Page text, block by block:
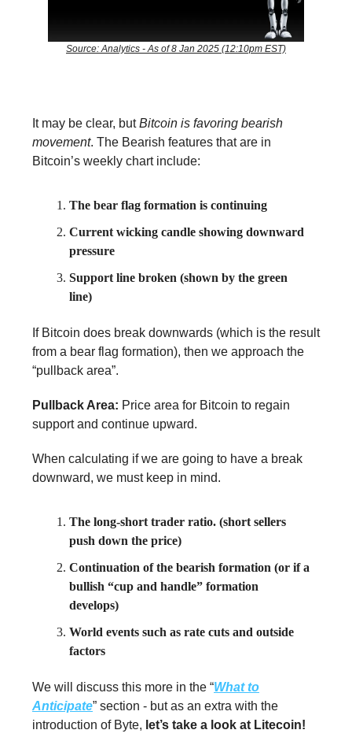
Source: Analytics - As of 8 Jan 2025 (12:10pm EST)
It may be clear, butBitcoin is favoring bearish
movement. The Bearish features that are in
Bitcoin’s weekly chart include:
The bear flag formation is continuing
Current wicking candle showing downward
pressure
Support line broken (shown by the green
line)
If Bitcoin does break downwards (which is the result
from a bear flag formation), then we approach the
“pullback area”.
Pullback Area: Price area for Bitcoin to regain
support and continue upward.
When calculating if we are going to have a break
downward, we must keep in mind.
The long-short trader ratio. (short sellers
push down the price)
Continuation of the bearish formation (or if a
bullish “cup and handle” formation
develops)
World events such as rate cuts and outside
factors
We will discuss this more in the “What to
Anticipate” section - but as an extra with the
introduction of Byte, let’s take a look at Litecoin!